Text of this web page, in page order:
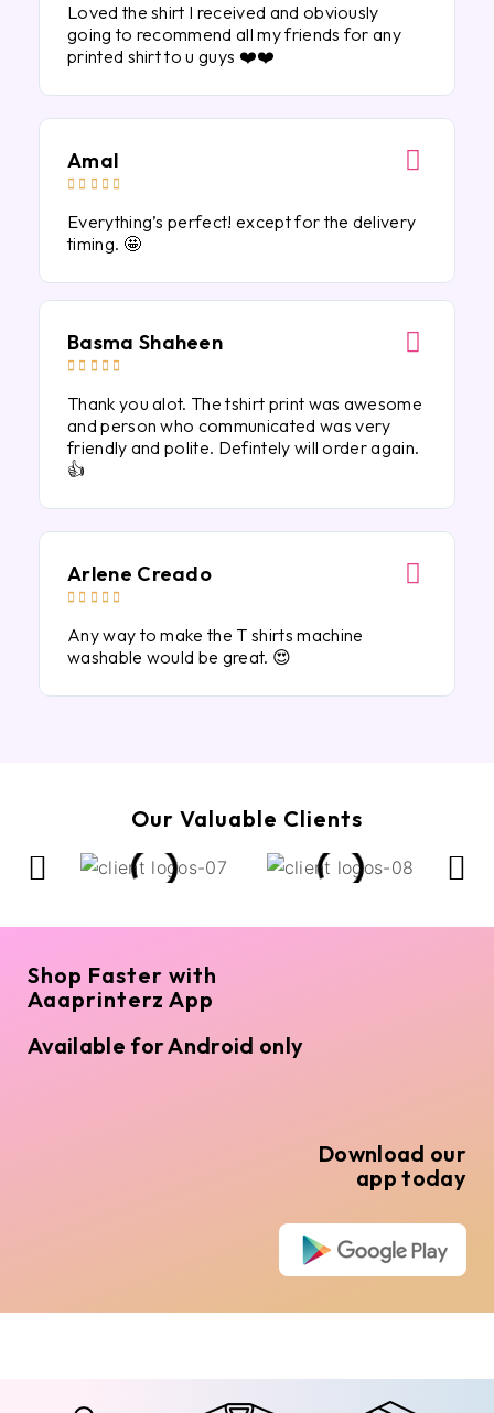
Loved the shirt I received and obviously
going to recommend all my friends for any
printed shirt to u guys ❤️❤️
Amal
    
Everything’s perfect! except for the delivery
timing. 🤩
Basma Shaheen
    
Thank you alot. The tshirt print was awesome
and person who communicated was very
friendly and polite. Defintely will order again.
👍
Arlene Creado
    
Any way to make the T shirts machine
washable would be great. 😍
Our Valuable Clients
Shop Faster with
Aaaprinterz App
Available for Android only
Download our
app today